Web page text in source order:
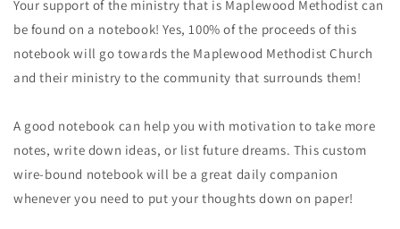
Your support of the ministry that is Maplewood Methodist can
be found on a notebook! Yes, 100% of the proceeds of this
notebook will go towards the Maplewood Methodist Church
and their ministry to the community that surrounds them!
A good notebook can help you with motivation to take more
notes, write down ideas, or list future dreams. This custom
wire-bound notebook will be a great daily companion
whenever you need to put your thoughts down on paper!